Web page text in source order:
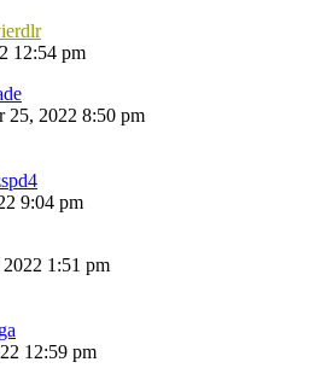
12:54 pm
25, 2022 8:50 pm
9:04 pm
1:51 pm
12:59 pm